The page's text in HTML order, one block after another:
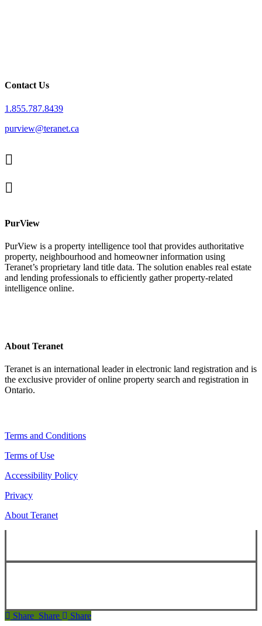
Contact Us
1.855.787.8439
purview@teranet.ca
Linked
In
facebook
PurView
PurView is a property intelligence tool that provides authoritative
property, neighbourhood and homeowner information using
Teranet’s proprietary land title data. The solution enables real estate
and lending professionals to efficiently gather property-related
intelligence online.
About Teranet
Teranet is an international leader in electronic land registration and is
the exclusive provider of online property search and registration in
Ontario.
Terms and Conditions
Terms of Use
Accessibility Policy
Privacy
About Teranet
Share
Share Share
Share